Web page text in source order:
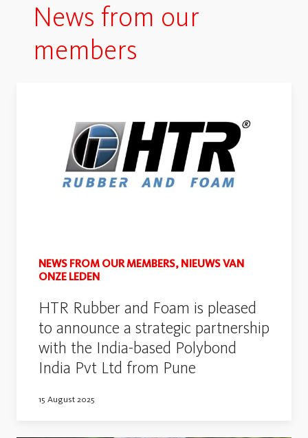
News from our
members
NEWS FROM OUR MEMBERS, NIEUWS VAN
ONZE LEDEN
HTR Rubber and Foam is pleased
to announce a strategic partnership
with the India-based Polybond
India Pvt Ltd from Pune
15 August 2025